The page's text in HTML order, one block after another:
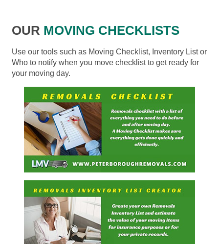
OUR MOVING CHECKLISTS
Use our tools such as Moving Checklist, Inventory List or
Who to notify when you move checklist to get ready for
your moving day.